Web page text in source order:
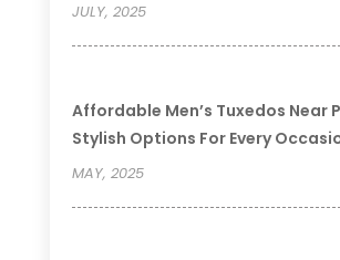
JULY, 2025
Affordable Men’s Tuxedos Near
Stylish Options For Every
MAY, 2025